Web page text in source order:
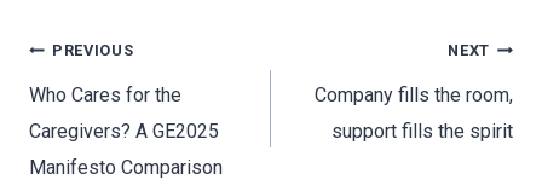
PREVIOUS
Who Cares for the
Caregivers? A GE2025
Manifesto Comparison
NEXT
Company fills the room,
support fills the spirit